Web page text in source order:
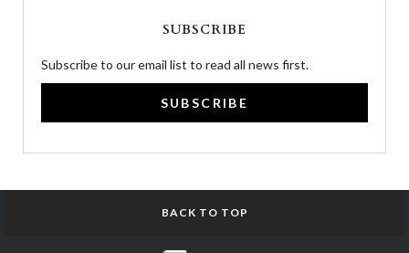
SUBSCRIBE
Subscribe to our email list to read all news first.
SUBSCRIBE
BACK TO TOP